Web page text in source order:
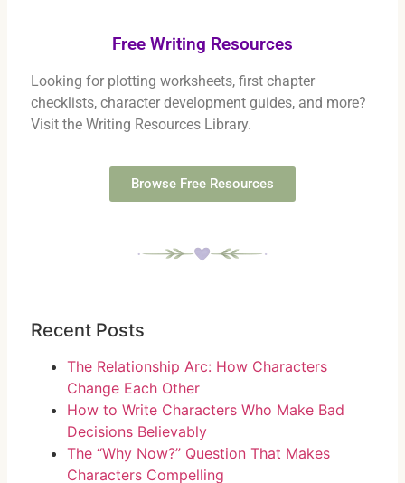
Free Writing Resources
Looking for plotting worksheets, first chapter
checklists, character development guides, and more?
Visit the Writing Resources Library.
Browse Free Resources
Recent Posts
The Relationship Arc: How Characters
Change Each Other
How to Write Characters Who Make Bad
Decisions Believably
The “Why Now?” Question That Makes
Characters Compelling